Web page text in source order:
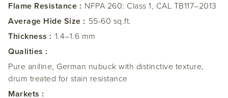
Flame Resistance : NFPA 260: Class 1, CAL TB117–2013
Average Hide Size : 55-60 sq.ft.
Thickness : 1.4–1.6 mm
Qualities :
Pure aniline, German nubuck with distinctive texture,
drum treated for stain resistance
Markets :